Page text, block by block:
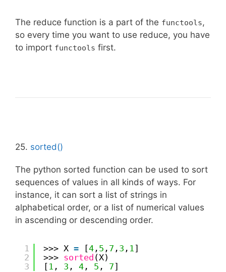
The reduce function is a part of the functools,
so every time you want to use reduce, you have
to import functools first.
25. sorted()
The python sorted function can be used to sort
sequences of values in all kinds of ways. For
instance, it can sort a list of strings in
alphabetical order, or a list of numerical values
in ascending or descending order.
1
2
3
>>> X = [4 , 5 , 7 , 3 , 1]
>>> sorted (X)
[ 1 , 3 , 4 , 5 , 7]